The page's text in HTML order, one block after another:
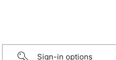
Sign-in options